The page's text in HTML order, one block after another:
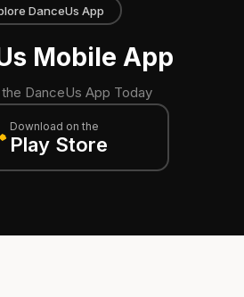
DanceUs App
Mobile App
DanceUs App Today
Download on the
Play Store